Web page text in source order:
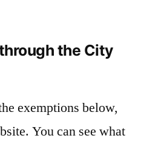
the City
exemptions below,
You can see what